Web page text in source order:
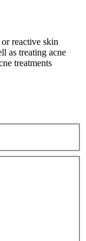
reactive skin
as treating acne
treatments